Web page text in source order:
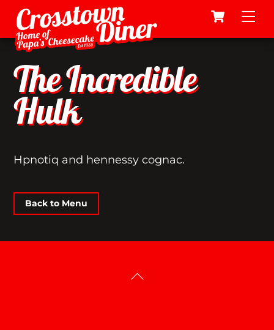
Skip
content
Cart
The Incredible
Hulk
Hpnotiq and hennessy cognac.
Back to Menu
Back